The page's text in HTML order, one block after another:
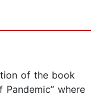
of the book
Pandemic” where